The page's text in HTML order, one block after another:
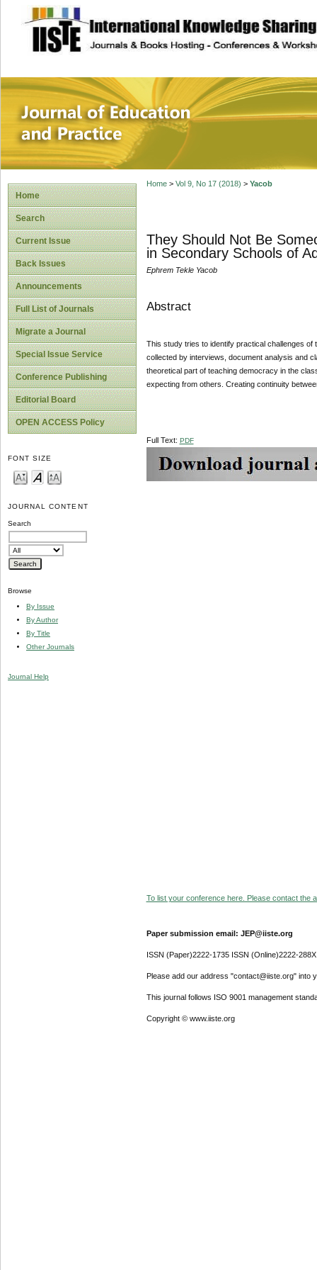
site description
Journal of
Home
Search
Current Issue
Back Issues
Announcements
Full List of Journals
Migrate a Journal
Special Issue Service
Conference Publishing
Editorial Board
OPEN ACCESS Policy
FONT SIZE
JOURNAL CONTENT
Search
Browse
By Issue
By Author
By Title
Other Journals
Journal Help
Home> Vol 9, No 17 (2018) > Yacob
They Should Not Be
in Secondary Schools of
Ephrem Tekle Yacob
Abstract
This study tries to identify practical challenges
collected by interviews, document analysis and
theoretical part of teaching democracy in the
expecting from others. Creating continuity
Full Text: PDF
To list your conference here. Please contact the
Paper submission email: JEP@iiste.org
ISSN (Paper)2222-1735 ISSN (Online)2222-288X
Please add our address "contact@iiste.org" into
This journal follows ISO 9001 management
Copyright © www.iiste.org